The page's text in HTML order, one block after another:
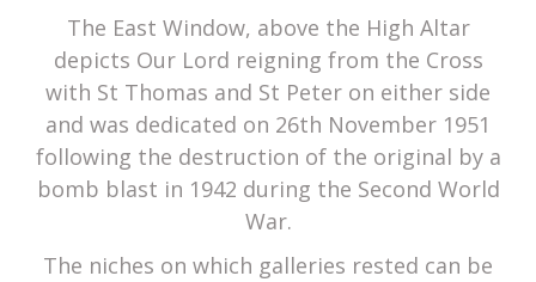
The East Window, above the High Altar
depicts Our Lord reigning from the Cross
with St Thomas and St Peter on either side
and was dedicated on 26th November 1951
following the destruction of the original by a
bomb blast in 1942 during the Second World
War.
The niches on which galleries rested can be